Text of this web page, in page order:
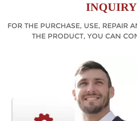
INQUIRY
FOR THE PURCHASE, USE, REPAIR
THE PRODUCT, YOU CAN